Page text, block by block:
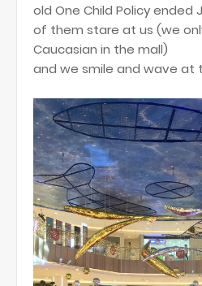
old One Child Policy ended
of them stare at us (we
Caucasian in the mall)
and we smile and wave at